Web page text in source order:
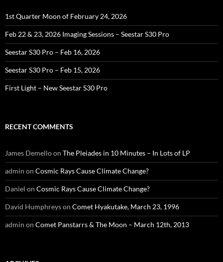
1st Quarter Moon of February 24, 2026
Feb 22 & 23, 2026 Imaging Sessions – Seestar S30 Pro
Seestar S30 Pro – Feb 16, 2026
Seestar S30 Pro – Feb 15, 2026
First Light – New Seestar S30 Pro
RECENT COMMENTS
James Demelloon The Pleiades in 10 Minutes – In Lots of LP
admin on Cosmic Rays Cause Climate Change?
Daniel on Cosmic Rays Cause Climate Change?
David Humphreyson Comet Hyakutake, March 23, 1996
admin on Comet Panstarrs & The Moon – March 12th, 2013